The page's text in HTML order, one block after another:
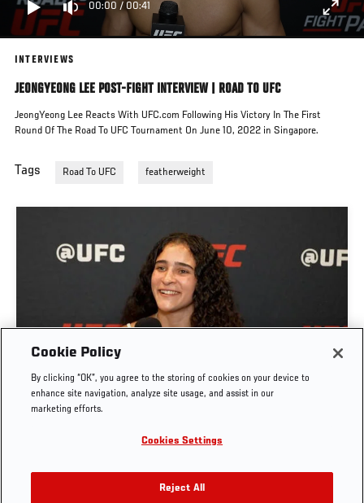
00:00 / 00:41
INTERVIEWS
JEONGYEONG LEE POST-FIGHT INTERVIEW | ROAD TO UFC
JeongYeong Lee Reacts With UFC.com Following His Victory In The First
Round Of The Road To UFC Tournament On June 10, 2022 in Singapore.
Tags Road To UFC featherweight
GIGI CANUTO: "I REFUSE TO ACT FROM A PLACE
OF FEAR" | UFC FIGHT NIGHT: GAMROT VS
SALKILLD
Cookie Policy
By clicking “OK”, you agree to the storing of cookies on your device to
enhance site navigation, analyze site usage, and assist in our
marketing efforts.
Cookies Settings
Reject All